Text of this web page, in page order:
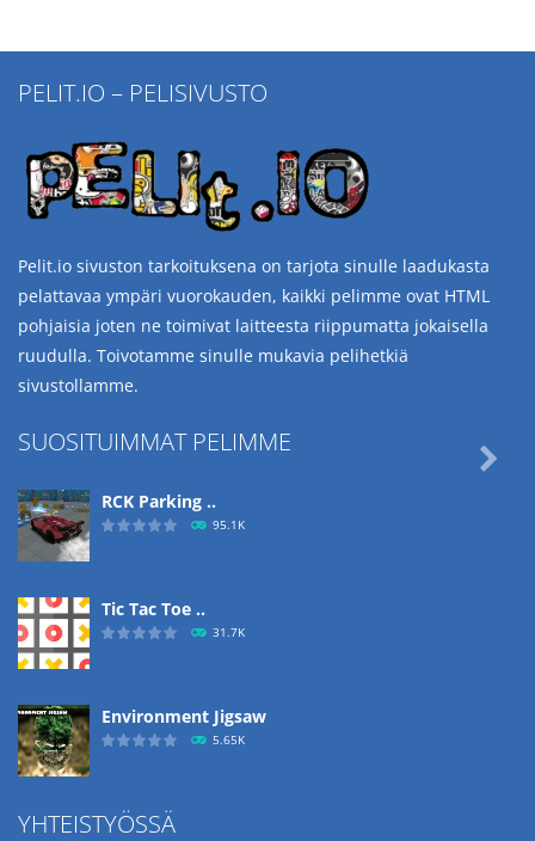
PELIT.IO – PELISIVUSTO
Pelit.io sivuston tarkoituksena on tarjota sinulle laadukasta
pelattavaa ympäri vuorokauden, kaikki pelimme ovat HTML
pohjaisia joten ne toimivat laitteesta riippumatta jokaisella
ruudulla. Toivotamme sinulle mukavia pelihetkiä
sivustollamme.
SUOSITUIMMAT PELIMME
RCK Parking ..
95.1K
Tic Tac Toe ..
31.7K
Environment Jigsaw
5.65K
Ropе Help

YHTEISTYÖSSÄ